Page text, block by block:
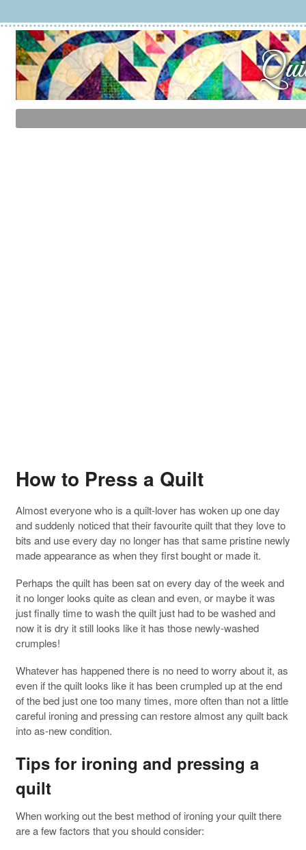
How to Press a Quilt
Almost everyone who is a quilt-lover has woken up one day
and suddenly noticed that their favourite quilt that they love to
bits and use every day no longer has that same pristine newly
made appearance as when they first bought or made it.
Perhaps the quilt has been sat on every day of the week and
it no longer looks quite as clean and even, or maybe it was
just finally time to wash the quilt just had to be washed and
now it is dry it still looks like it has those newly-washed
crumples!
Whatever has happened there is no need to worry about it, as
even if the quilt looks like it has been crumpled up at the end
of the bed just one too many times, more often than not a little
careful ironing and pressing can restore almost any quilt back
into as-new condition.
Tips for ironing and pressing a
quilt
When working out the best method of ironing your quilt there
are a few factors that you should consider: